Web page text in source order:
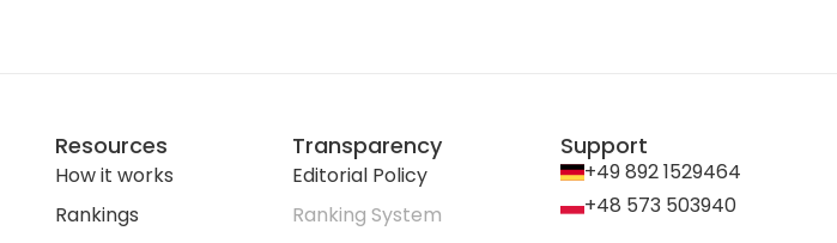
Resources
How it works
Rankings
Transparency
Editorial Policy
Ranking System
Support
+49 892 1529464
+48 573 503940